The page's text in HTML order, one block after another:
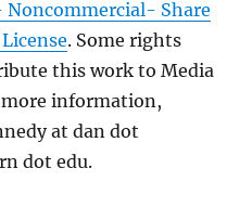
Share
. Some rights
this work to Media
information,
at dan dot
dot edu.